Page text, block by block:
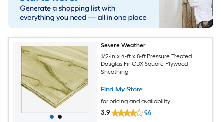
Severe Weather
1/2-in x 4-ft x 8-ft Pressure Treated
Douglas Fir CDX Square Plywood
Sheathing
Find My Store
for pricing and availability
3.9 94